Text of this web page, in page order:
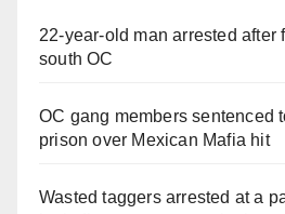
22-year-old man arrested after
south OC
OC gang members sentenced
prison over Mexican Mafia hit
Wasted taggers arrested at a